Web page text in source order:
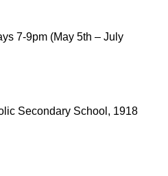
7-9pm (May 5th – July
Secondary School, 1918